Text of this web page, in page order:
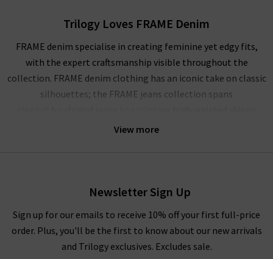
View more
Trilogy Loves FRAME Denim
FRAME denim specialise in creating feminine yet edgy fits,
with the expert craftsmanship visible throughout the
collection. FRAME denim clothing has an iconic take on classic
silhouettes; the FRAME jeans collection spans
, and more. Showcasing their mastery of premium denim,
Skinny, a must have this season in Film Noir black; the
dramatic FRAME Le High Flare in the deep blue Sutherland. No
wardrobe is complete without a pair of FRAME jeans in the UK,
and each are perfect for dressing up or down.
Newsletter Sign Up
Sign up for our emails to receive 10% off your first full-price
order. Plus, you'll be the first to know about our new arrivals
and Trilogy exclusives. Excludes sale.